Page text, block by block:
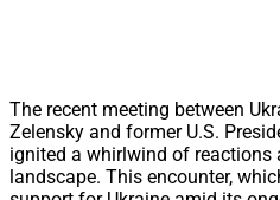
The recent meeting between
Zelensky and former U.S.
ignited a whirlwind of reactions
landscape. This encounter,